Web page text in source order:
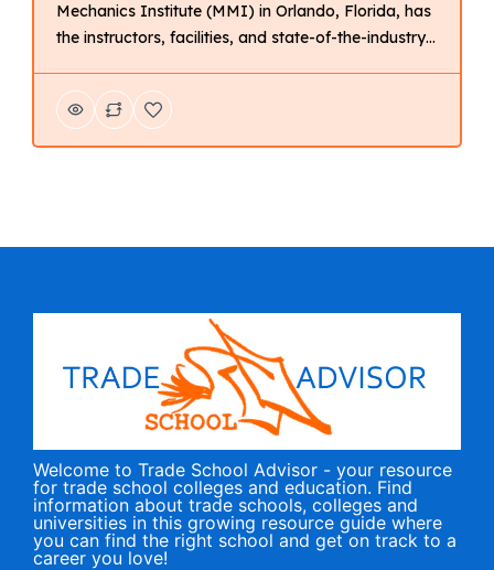
Mechanics Institute (MMI) in Orlando, Florida, has
the instructors, facilities, and state-of-the-industry
career as a marine technician. Key Points About
UTI: Focus: Primarily on technical training for
automotive and related fields. Delivery Mode:
Welcome to Trade School Advisor - your resource
for trade school colleges and education. Find
information about trade schools, colleges and
universities in this growing resource guide where
you can find the right school and get on track to a
career you love!